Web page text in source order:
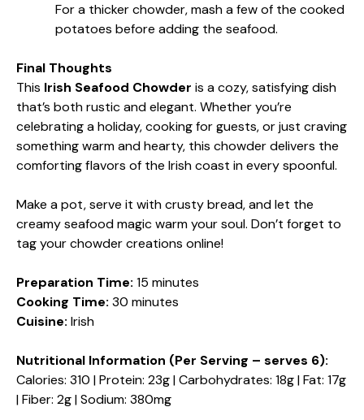
For a thicker chowder, mash a few of the cooked
potatoes before adding the seafood.
Final Thoughts
This Irish Seafood Chowder is a cozy, satisfying dish
that’s both rustic and elegant. Whether you’re
celebrating a holiday, cooking for guests, or just craving
something warm and hearty, this chowder delivers the
comforting flavors of the Irish coast in every spoonful.
Make a pot, serve it with crusty bread, and let the
creamy seafood magic warm your soul. Don’t forget to
tag your chowder creations online!
Preparation Time: 15 minutes
Cooking Time: 30 minutes
Cuisine: Irish
Nutritional Information (Per Serving – serves 6):
Calories: 310 | Protein: 23g | Carbohydrates: 18g | Fat: 17g
| Fiber: 2g | Sodium: 380mg